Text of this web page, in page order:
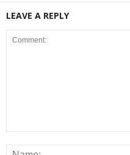
LEAVE A REPLY